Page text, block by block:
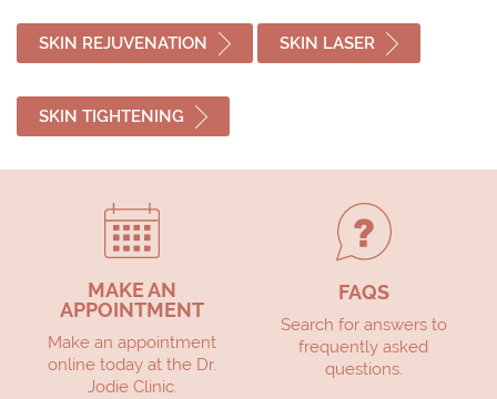
SKIN REJUVENATION SKIN LASER
SKIN TIGHTENING
MAKE AN
APPOINTMENT
Make an appointment
online today at the Dr.
Jodie Clinic.
FAQS
Search for answers to
frequently asked
questions.